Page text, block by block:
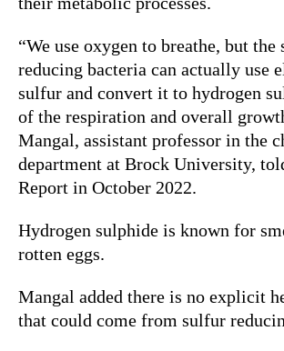
“We use oxygen to breathe, but the
reducing bacteria can actually use
sulfur and convert it to hydrogen
of the respiration and overall
Mangal, assistant professor in the
department at Brock University,
Report in October 2022.
Hydrogen sulphide is known for
rotten eggs.
Mangal added there is no explicit
that could come from sulfur